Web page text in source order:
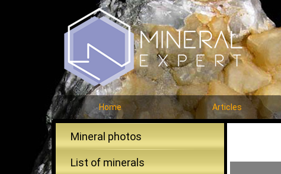
Home Articles
Mineral photos
List of minerals